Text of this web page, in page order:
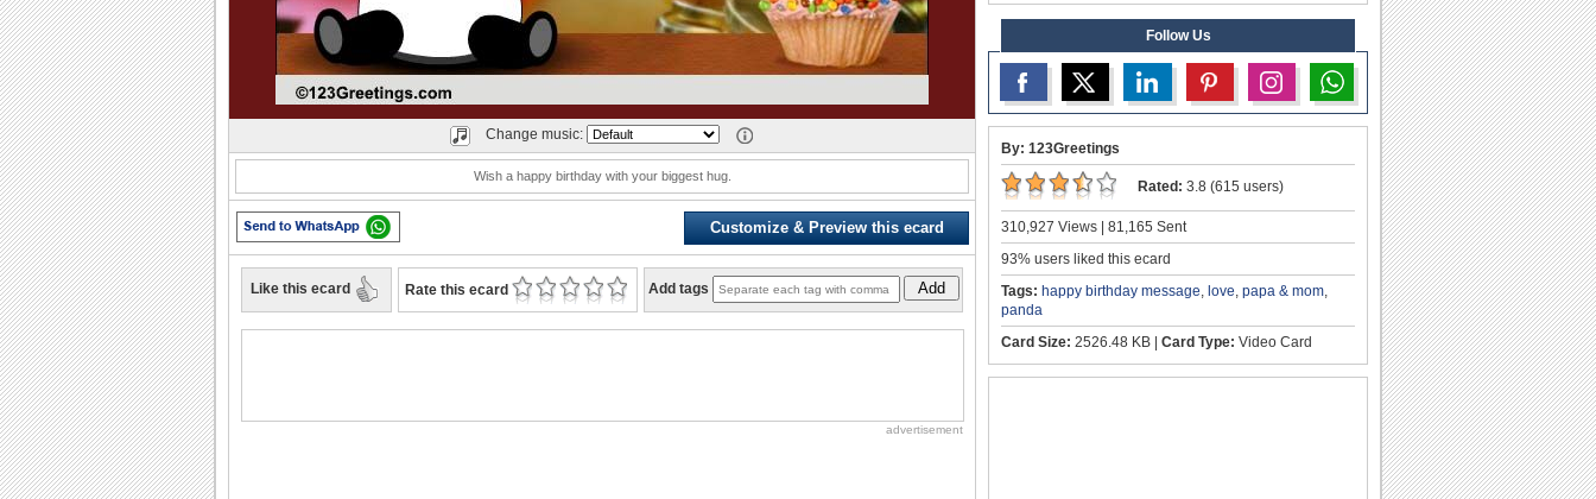
Change music:
Wish a happy birthday with your biggest hug.
Customize & Preview this ecard
Like this ecard Rate this ecard Add tags Add
advertisement
Follow Us
By: 123Greetings
Rated: 3.8 (615 users)
310,927 Views | 81,165 Sent
93% users liked this ecard
Tags: happy birthday message love papa & mom
panda
Card Size: 2526.48 KB | Card Type: Video Card